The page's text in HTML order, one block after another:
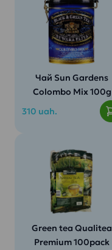
Чай Sun Gardens
Colombo Mix 100g
310 uah.
Green tea Qualitea
Premium 100pack